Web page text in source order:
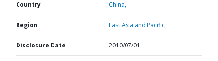
Country China,
Region East Asia and Pacific,
Disclosure Date 2010/07/01